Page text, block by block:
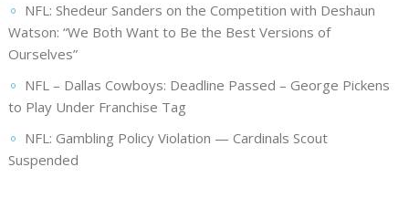
NFL: Shedeur Sanders on the Competition with Deshaun
Watson: “We Both Want to Be the Best Versions of
Ourselves”
NFL – Dallas Cowboys: Deadline Passed – George Pickens
to Play Under Franchise Tag
NFL: Gambling Policy Violation — Cardinals Scout
Suspended